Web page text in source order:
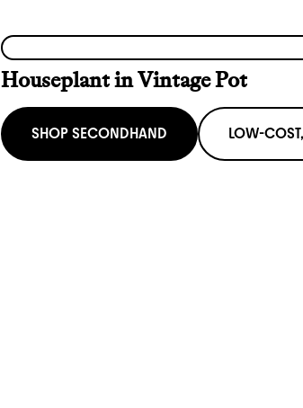
Houseplant in Vintage Pot
SHOP SECONDHAND LOW-